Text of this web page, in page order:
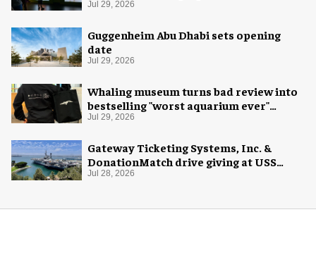
Exploration
Jul 29, 2026
Guggenheim Abu Dhabi sets opening
date
Jul 29, 2026
Whaling museum turns bad review into
bestselling "worst aquarium ever"
merch
Jul 29, 2026
Gateway Ticketing Systems, Inc. &
DonationMatch drive giving at USS
Midway Museum
Jul 28, 2026